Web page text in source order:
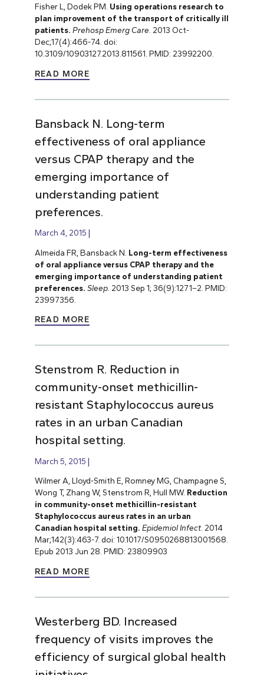
Fisher L, Dodek PM. Using operations research to
plan improvement of the transport of critically ill
patients. Prehosp Emerg Care . 2013 Oct-
Dec;17(4):466-74. doi:
10.3109/10903127.2013.811561. PMID: 23992200.
READ MORE
Bansback N. Long-term
effectiveness of oral appliance
versus CPAP therapy and the
emerging importance of
understanding patient
preferences.
March 4, 2015
Almeida FR, Bansback N. Long-term effectiveness
of oral appliance versus CPAP therapy and the
emerging importance of understanding patient
preferences. Sleep. 2013 Sep 1; 36(9):1271–2. PMID:
23997356.
READ MORE
Stenstrom R. Reduction in
community-onset methicillin-
resistant Staphylococcus aureus
rates in an urban Canadian
hospital setting.
March 5, 2015
Wilmer A, Lloyd-Smith E, Romney MG, Champagne S,
Wong T, Zhang W, Stenstrom R, Hull MW. Reduction
in community-onset methicillin-resistant
Staphylococcus aureus rates in an urban
Canadian hospital setting. Epidemiol Infect. 2014
Mar;142(3):463-7. doi: 10.1017/S0950268813001568.
Epub 2013 Jun 28. PMID: 23809903
READ MORE
Westerberg BD. Increased
frequency of visits improves the
efficiency of surgical global health